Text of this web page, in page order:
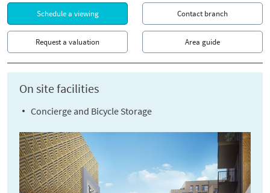
Schedule a viewing Contact branch
Request a valuation Area guide
On site facilities
Concierge and Bicycle Storage